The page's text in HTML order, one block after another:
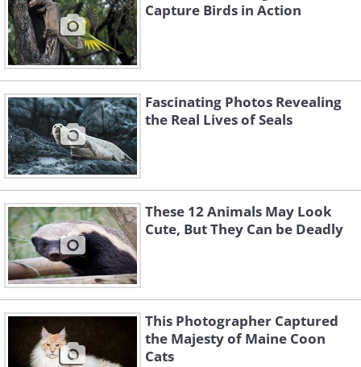
Capture Birds in Action
Fascinating Photos Revealing
the Real Lives of Seals
These 12 Animals May Look
Cute, But They Can be Deadly
This Photographer Captured
the Majesty of Maine Coon
Cats